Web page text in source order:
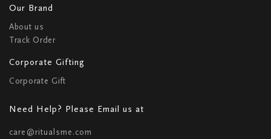
Our Brand
About us
Track Order
Corporate Gifting
Corporate Gift
Need Help? Please Email us at
care@ritualsme.com